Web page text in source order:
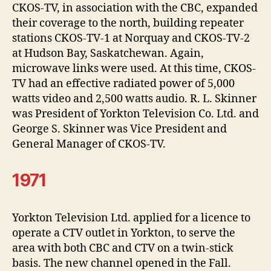
CKOS-TV, in association with the CBC, expanded
their coverage to the north, building repeater
stations CKOS-TV-1 at Norquay and CKOS-TV-2
at Hudson Bay, Saskatchewan. Again,
microwave links were used. At this time, CKOS-
TV had an effective radiated power of 5,000
watts video and 2,500 watts audio. R. L. Skinner
was President of Yorkton Television Co. Ltd. and
George S. Skinner was Vice President and
General Manager of CKOS-TV.
1971
Yorkton Television Ltd. applied for a licence to
operate a CTV outlet in Yorkton, to serve the
area with both CBC and CTV on a twin-stick
basis. The new channel opened in the Fall.